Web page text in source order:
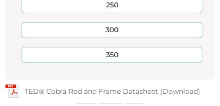
250
300
350
TED® Cobra Rod and Frame Datasheet (Download)